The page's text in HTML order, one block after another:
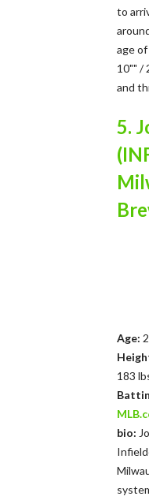
to
age of
10"" /
and
5.
Age:
183
bio: